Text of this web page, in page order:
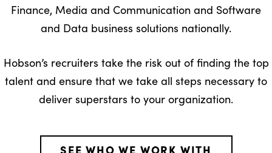
Finance, Media and Communication and Software
and Data business solutions nationally.
Hobson’s recruiters take the risk out of finding the top
talent and ensure that we take all steps necessary to
deliver superstars to your organization.
SEE WHO WE WORK WITH